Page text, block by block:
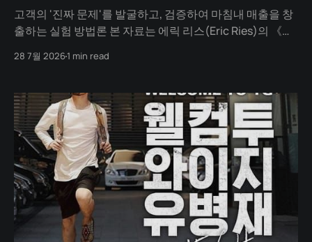
고객의 '진짜 문제'를 발굴하고, 검증하여 마침내 매출을 창
출하는 실험 방법론 본 자료는 에릭 리스(Eric Ries)의 《린
을 세우느라 시간을 낭비하는 대신, 고객의 진짜 문제를 발
지속 가능한 비즈니스 모델(매출)을 찾아내는 실전 가이드
입니다.
28 7월 20261 min read